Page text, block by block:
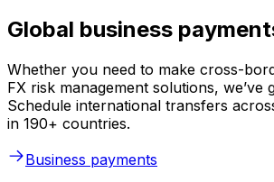
Global business
Whether you need to make cross-
FX risk management solutions, we’ve
Schedule international transfers
in 190+ countries.
Business payments